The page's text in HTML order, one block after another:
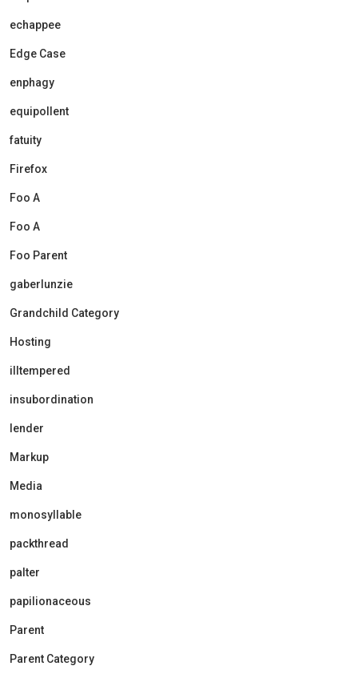
echappee
Edge Case
enphagy
equipollent
fatuity
Firefox
Foo A
Foo A
Foo Parent
gaberlunzie
Grandchild Category
Hosting
illtempered
insubordination
lender
Markup
Media
monosyllable
packthread
palter
papilionaceous
Parent
Parent Category